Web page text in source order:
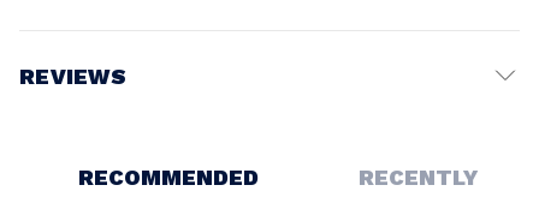
REVIEWS
RECOMMENDED
RECENTLY